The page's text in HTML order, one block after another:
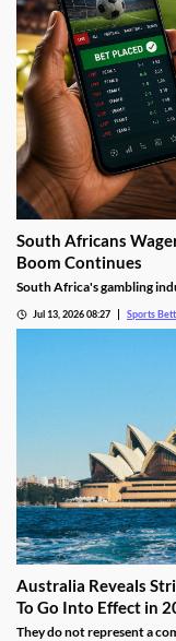
South Africans
Boom Continues
South Africa's gambling
Online wagering remains
Jul 13, 2026 08:27 Sports
Australia Reveals
To Go Into Effect in
They do not represent a